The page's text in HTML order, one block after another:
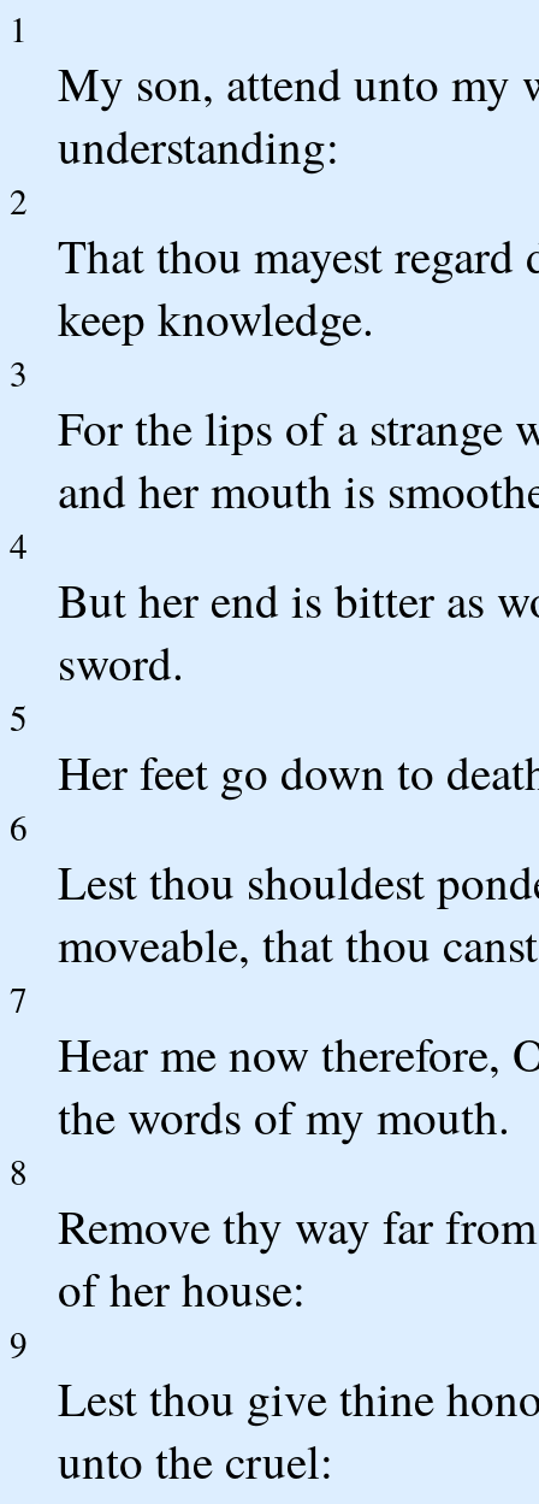
1
My son, attend unto my
understanding:
2
That thou mayest
keep knowledge.
3
For the lips of a strange
and her mouth is
4
But her end is bitter as
sword.
5
Her feet go down to
6
Lest thou shouldest
moveable, that thou
7
Hear me now therefore,
the words of my mouth.
8
Remove thy way far
of her house:
9
Lest thou give thine
unto the cruel: